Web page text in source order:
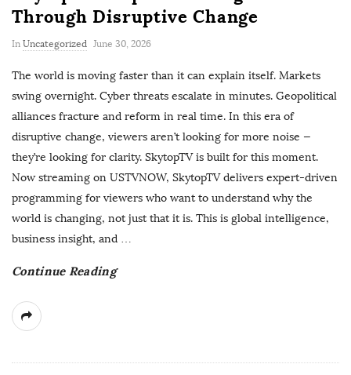
Through Disruptive Change
In Uncategorized
P
June 30, 2026
The world is moving faster than it can explain itself. Markets
swing overnight. Cyber threats escalate in minutes. Geopolitical
alliances fracture and reform in real time. In this era of
disruptive change, viewers aren’t looking for more noise —
they’re looking for clarity. SkytopTV is built for this moment.
Now streaming on USTVNOW, SkytopTV delivers expert-driven
programming for viewers who want to understand why the
world is changing, not just that it is. This is global intelligence,
business insight, and …
Continue Reading